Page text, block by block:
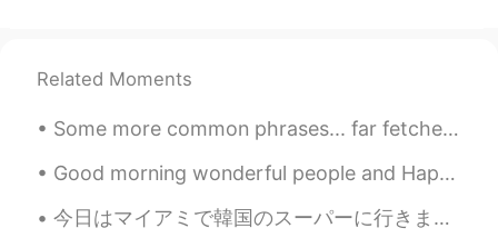
Related Moments
Some more common phrases... far fetched- something that seems unachievable of unlikely to occur ...
Good morning wonderful people and Happy Sunday! Here’s a photo of a Devonshire Cream Tea. Perh...
今日はマイアミで韓国のスーパーに行きました。そこにはたくさんの良いことがありました。ソジュと日本のお酒はたくさんありました！たこ焼きを作るための材料とマポトフとラメンと日本のお菓子もありました。...